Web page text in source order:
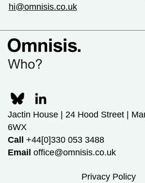
hi@omnisis.co.uk
Jactin House | 24 Hood Street |
6WX
Call
+44[0]330 053 3488
Email office@omnisis.co.uk
Privacy Policy